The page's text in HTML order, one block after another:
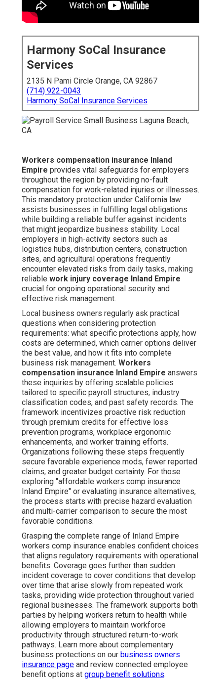
Harmony SoCal Insurance
Services
2135 N Pami Circle Orange, CA 92867
(714) 922-0043
Harmony SoCal Insurance Services
Workers compensation insurance Inland
Empire provides vital safeguards for employers
throughout the region by providing no-fault
compensation for work-related injuries or illnesses.
This mandatory protection under California law
assists businesses in fulfilling legal obligations
while building a reliable buffer against incidents
that might jeopardize business stability. Local
employers in high-activity sectors such as
logistics hubs, distribution centers, construction
sites, and agricultural operations frequently
encounter elevated risks from daily tasks, making
reliable work injury coverage Inland Empire
crucial for ongoing operational security and
effective risk management.
Local business owners regularly ask practical
questions when considering protection
requirements: what specific protections apply, how
costs are determined, which carrier options deliver
the best value, and how it fits into complete
business risk management. Workers
compensation insurance Inland Empire answers
these inquiries by offering scalable policies
tailored to specific payroll structures, industry
classification codes, and past safety records. The
framework incentivizes proactive risk reduction
through premium credits for effective loss
prevention programs, workplace ergonomic
enhancements, and worker training efforts.
Organizations following these steps frequently
secure favorable experience mods, fewer reported
claims, and greater budget certainty. For those
exploring "affordable workers comp insurance
Inland Empire" or evaluating insurance alternatives,
the process starts with precise hazard evaluation
and multi-carrier comparison to secure the most
favorable conditions.
Grasping the complete range of Inland Empire
workers comp insurance enables confident choices
that aligns regulatory requirements with operational
benefits. Coverage goes further than sudden
incident coverage to cover conditions that develop
over time that arise slowly from repeated work
tasks, providing wide protection throughout varied
regional businesses. The framework supports both
parties by helping workers return to health while
allowing employers to maintain workforce
productivity through structured return-to-work
pathways. Learn more about complementary
business protections on our business owners
insurance page and review connected employee
benefit options at group benefit solutions.